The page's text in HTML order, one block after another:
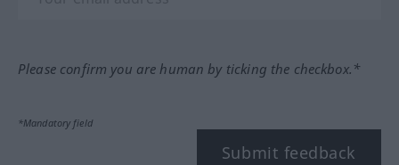
Please confirm you are human by ticking the checkbox.*
*Mandatory field
Submit feedback